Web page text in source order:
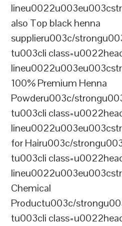
also Top black henna
supplieru003c/
tu003cli
100% Premium Henna
Powderu003c/
tu003cli
for Hairu003c/
tu003cli
Chemical
Productu003c/
tu003cli